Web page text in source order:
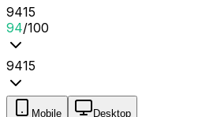
9415
94/100
9415
Mobile Desktop